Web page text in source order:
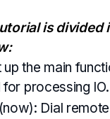
is divided
up the main
processing IO.
(now): Dial